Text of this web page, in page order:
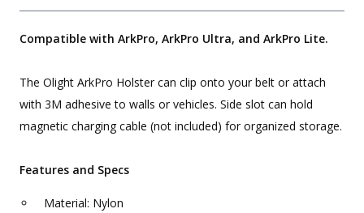
Compatible with ArkPro, ArkPro Ultra, and ArkPro Lite.
The Olight ArkPro Holster can clip onto your belt or attach
with 3M adhesive to walls or vehicles. Side slot can hold
magnetic charging cable (not included) for organized storage.
Features and Specs
Material: Nylon